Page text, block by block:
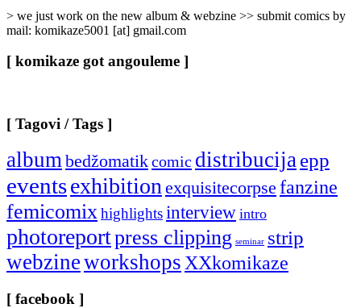
> we just work on the new album & webzine >> submit comics by
mail: komikaze5001 [at] gmail.com
[ komikaze got angouleme ]
[ Tagovi / Tags ]
albumbedžomatikcomic distribucijaepp
eventsexhibitionexquisitecorpse fanzine
femicomixhighlightsinterview intro
photoreportpress clipping seminar strip
webzineworkshopsXXkomikaze
[ facebook ]